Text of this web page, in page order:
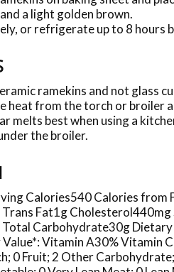
a light golden brown.
or refrigerate up to 8 hours
ramekins and not glass
heat from the torch or broiler
melts best when using a
the broiler.
Calories540 Calories
Fat1g Cholesterol440mg
Carbohydrate30g
Vitamin A30% Vitamin
0 Fruit; 2 Other